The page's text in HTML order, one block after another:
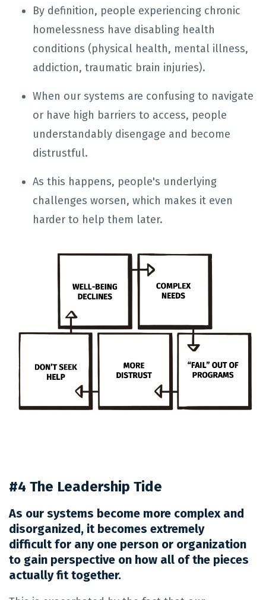
By definition, people experiencing chronic
homelessness have disabling health
conditions (physical health, mental illness,
addiction, traumatic brain injuries).
When our systems are confusing to navigate
or have high barriers to access, people
understandably disengage and become
distrustful.
As this happens, people's underlying
challenges worsen, which makes it even
harder to help them later.
#4 The Leadership Tide
As our systems become more complex and
disorganized, it becomes extremely
difficult for any one person or organization
to gain perspective on how all of the pieces
actually fit together.